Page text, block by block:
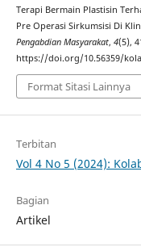
Terapi Bermain Plastisin
Pre Operasi Sirkumsisi Di
Pengabdian Masyarakat, 4(5),
https://doi.org/10.56359/
Format Sitasi Lainnya
Terbitan
Vol 4 No 5 (2024):
Bagian
Artikel